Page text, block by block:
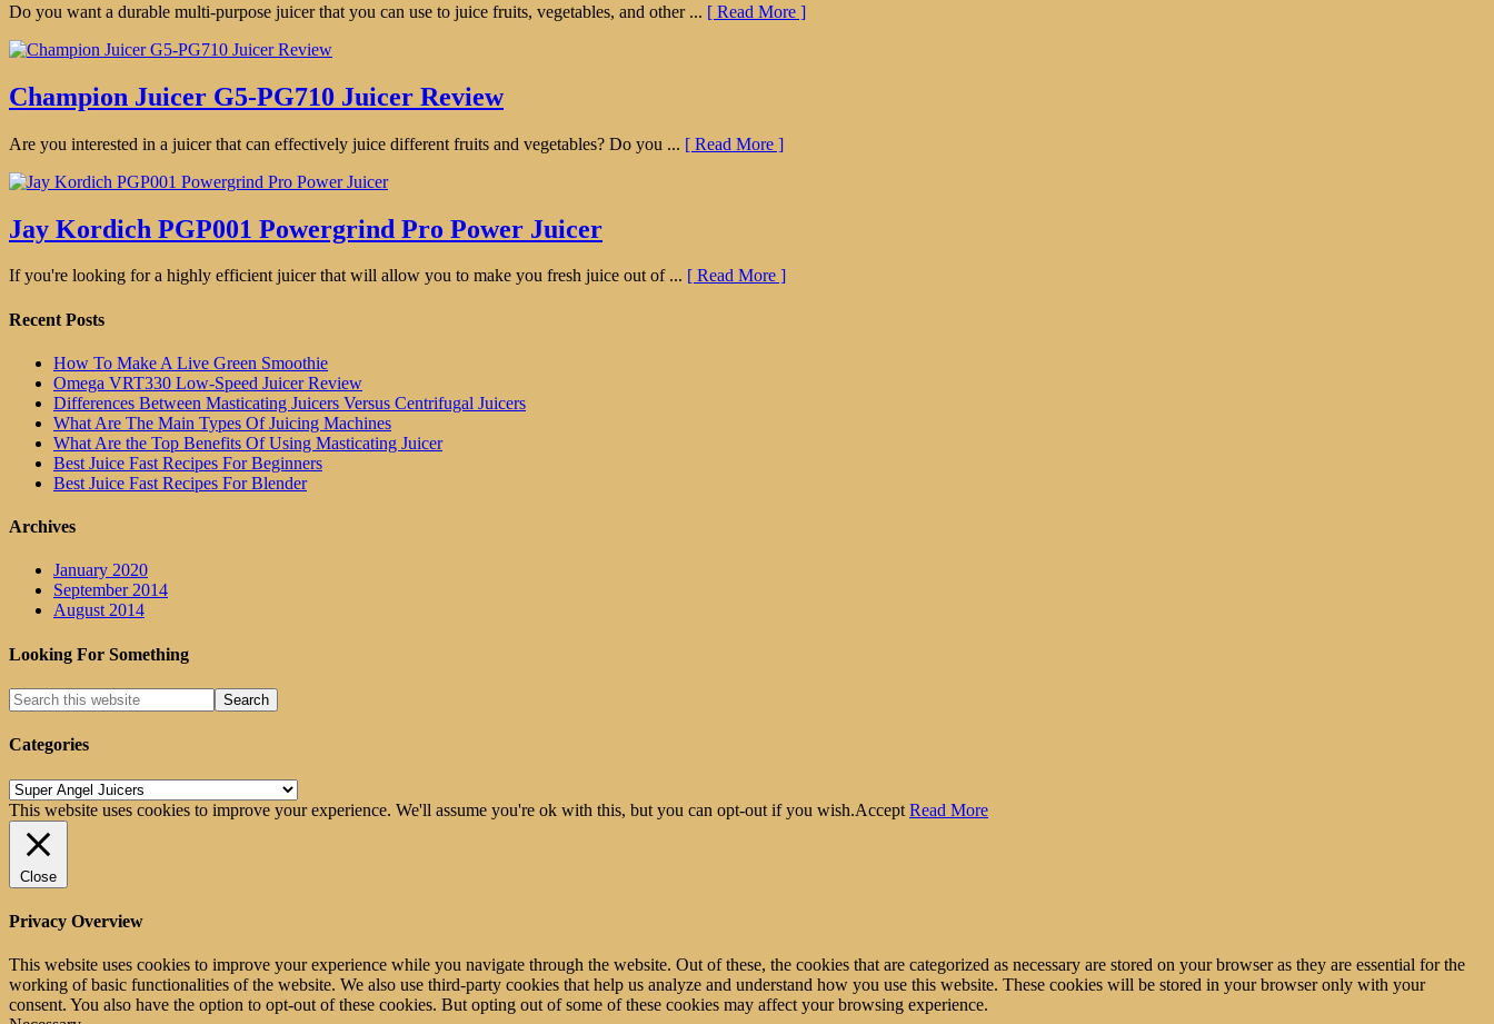
Do you want a durable multi-purpose juicer that you can use to juice fruits, vegetables, and other ... [ Read More ]
Champion Juicer G5-PG710 Juicer Review
Are you interested in a juicer that can effectively juice different fruits and vegetables? Do you ... [ Read More ]
Jay Kordich PGP001 Powergrind Pro Power Juicer
If you're looking for a highly efficient juicer that will allow you to make you fresh juice out of ... [ Read More ]
Recent Posts
How To Make A Live Green Smoothie
Omega VRT330 Low-Speed Juicer Review
Differences Between Masticating Juicers Versus Centrifugal Juicers
What Are The Main Types Of Juicing Machines
What Are the Top Benefits Of Using Masticating Juicer
Best Juice Fast Recipes For Beginners
Best Juice Fast Recipes For Blender
Archives
January 2020
September 2014
August 2014
Looking For Something
Categories
Categories
This website uses cookies to improve your experience. We'll assume you're ok with this, but you can opt-out if you wish.Accept Read More
Close
Privacy Overview
This website uses cookies to improve your experience while you navigate through the website. Out of these, the cookies that are categorized as necessary are stored on your browser as they are essential for the
working of basic functionalities of the website. We also use third-party cookies that help us analyze and understand how you use this website. These cookies will be stored in your browser only with your
consent. You also have the option to opt-out of these cookies. But opting out of some of these cookies may affect your browsing experience.